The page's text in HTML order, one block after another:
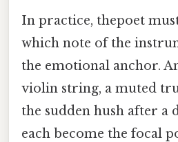
In practice, thepoet
which note of the
the emotional anchor.
violin string, a muted
the sudden hush after
each become the focal